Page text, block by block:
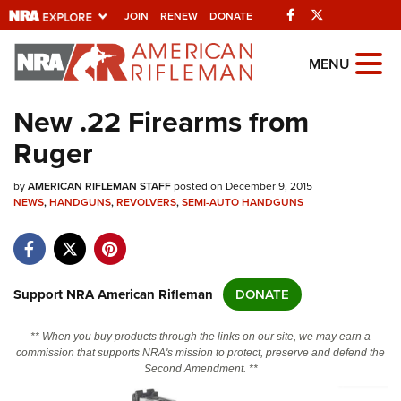
JOIN RENEW DONATE Facebook
Explore The NRA
Universe Of Websites
Quick Links
NRA.ORG
NRA Near You
NRA Online Training
MENU
New .22 Firearms from
Ruger
byAMERICAN RIFLEMAN STAFFposted on December 9, 2015
NEWS,HANDGUNS,REVOLVERS,SEMI-AUTO HANDGUNS
Support NRA American Rifleman DONATE
** When you buy products through the links on our site, we may earn a
commission that supports NRA's mission to protect, preserve and defend the
Second Amendment. **